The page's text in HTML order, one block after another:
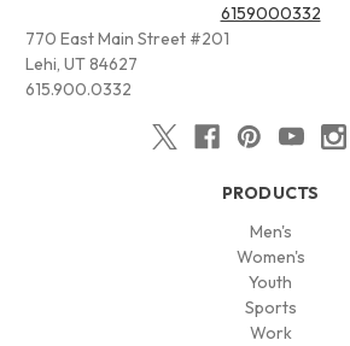
6159000332
770 East Main Street #201
Lehi, UT 84627
615.900.0332
PRODUCTS
Men's
Women's
Youth
Sports
Work